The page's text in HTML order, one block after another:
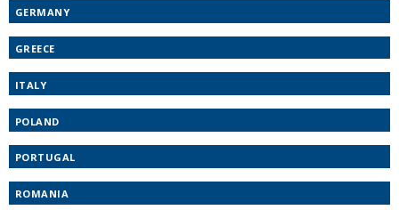
GERMANY
GREECE
ITALY
POLAND
PORTUGAL
ROMANIA